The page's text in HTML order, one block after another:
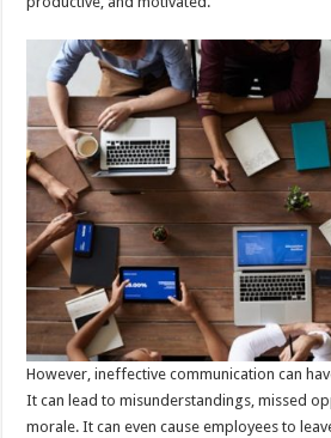
However, ineffective communication can
It can lead to misunderstandings, missed
morale. It can even cause employees to